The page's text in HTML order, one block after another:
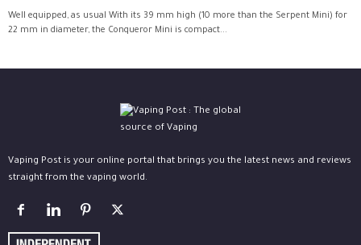
Well equipped, as usual With its 39 mm high (10 more than the Serpent Mini) for
22 mm in diameter, the Conqueror Mini is compact...
Vaping Post is your online portal that brings you the latest news and reviews
straight from the vaping world.